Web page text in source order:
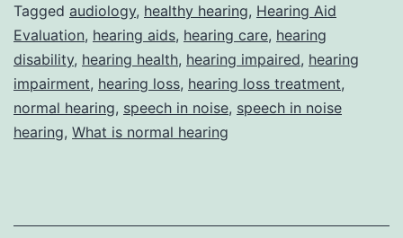
Tagged audiology, healthy hearing, Hearing Aid
Evaluation, hearing aids, hearing care, hearing
disability, hearing health, hearing impaired, hearing
impairment, hearing loss, hearing loss treatment,
normal hearing, speech in noise, speech in noise
hearing, What is normal hearing